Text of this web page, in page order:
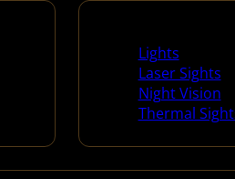
Lights
Laser Sights
Night Vision
Thermal